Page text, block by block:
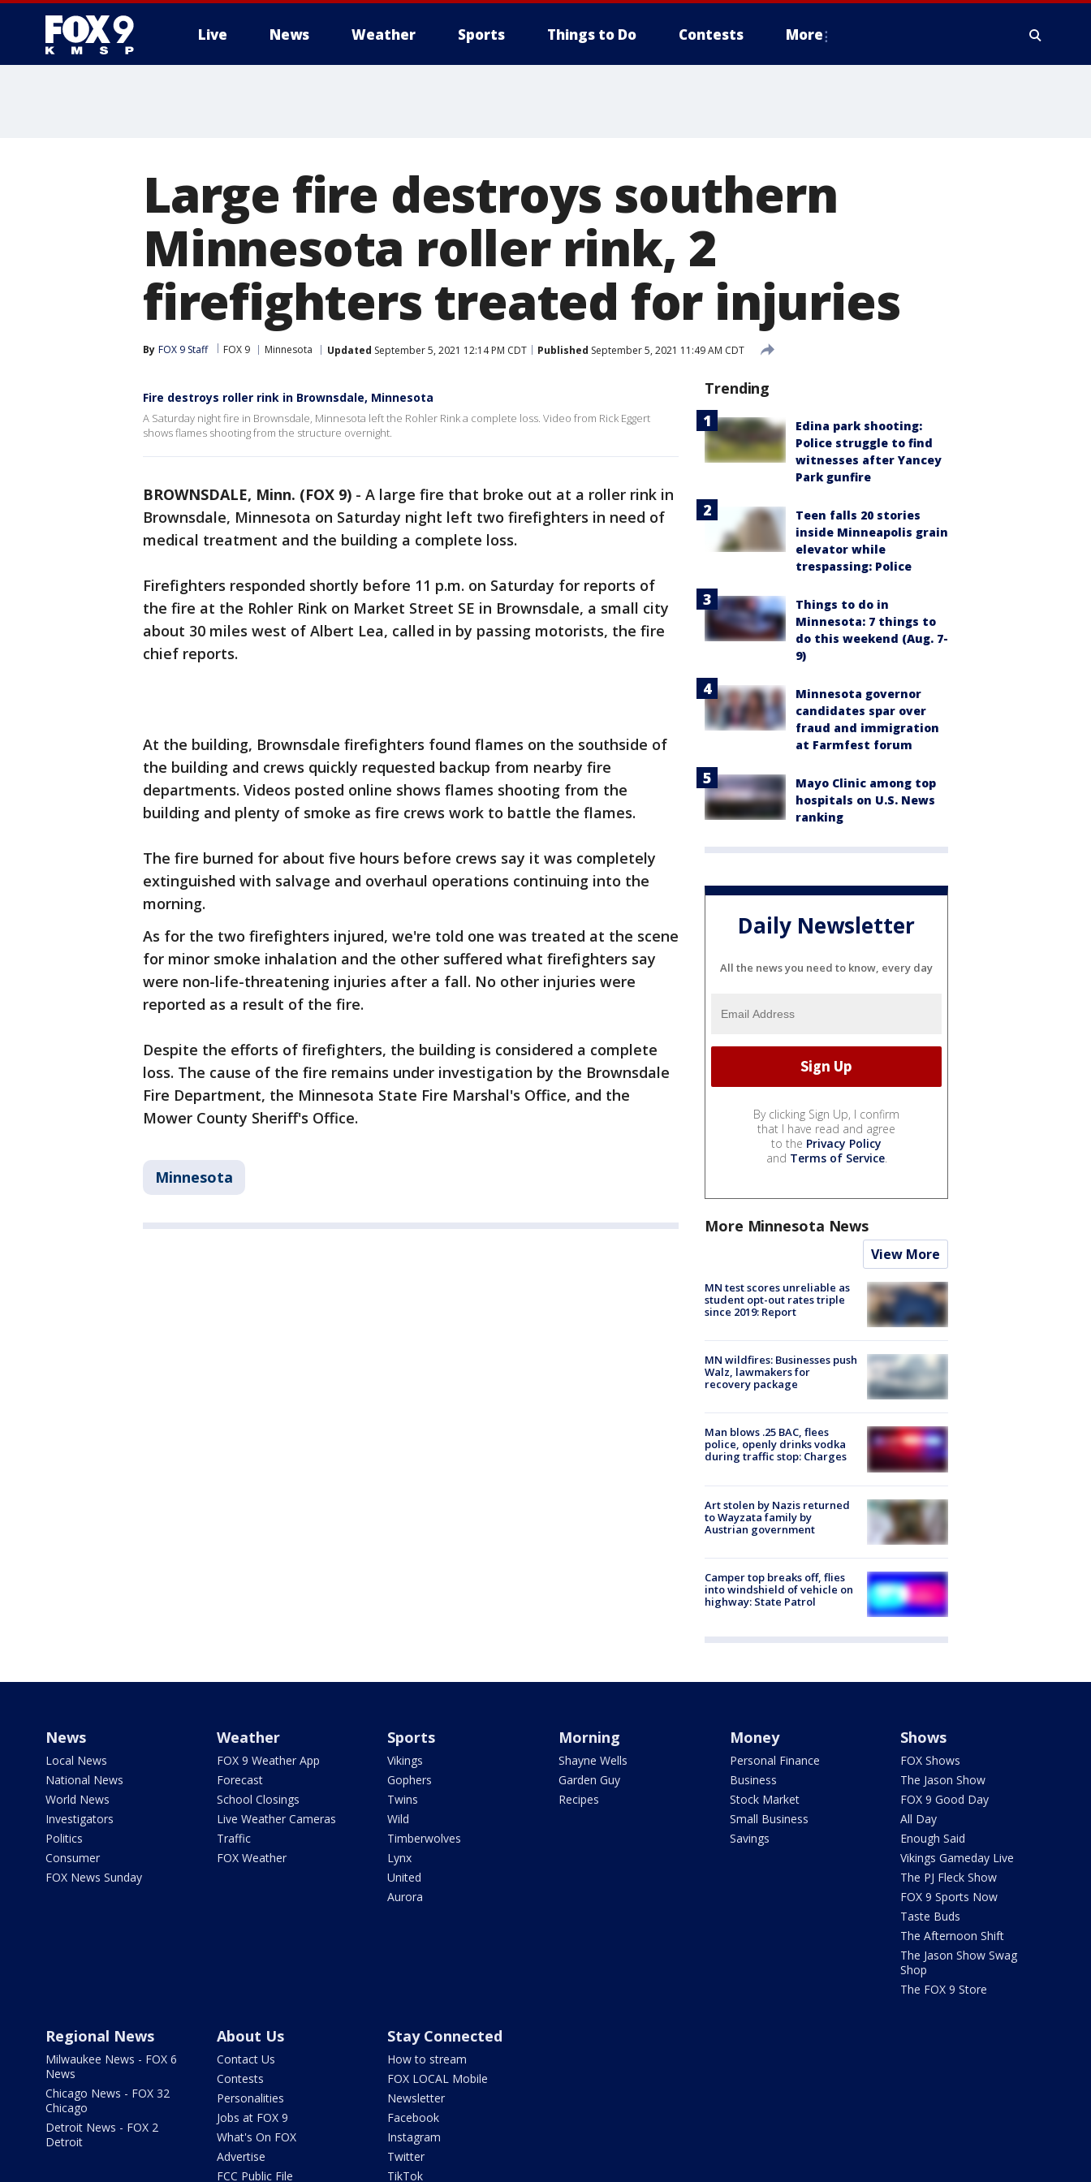
Live News Weather Sports Things to Do Contests More
Large fire destroys southern
Minnesota roller rink, 2
firefighters treated for injuries
By FOX 9 Staff FOX 9 Minnesota Updated September 5, 2021 12:14 PM CDT Published September 5, 2021 11:49 AM CDT
Fire destroys roller rink in Brownsdale, Minnesota
A Saturday night fire in Brownsdale, Minnesota left the Rohler Rink a complete loss. Video from Rick Eggert
shows flames shooting from the structure overnight.
BROWNSDALE, Minn. (FOX 9) - A large fire that broke out at a roller rink in
Brownsdale, Minnesota on Saturday night left two firefighters in need of
medical treatment and the building a complete loss.
Firefighters responded shortly before 11 p.m. on Saturday for reports of
the fire at the Rohler Rink on Market Street SE in Brownsdale, a small city
about 30 miles west of Albert Lea, called in by passing motorists, the fire
chief reports.
At the building, Brownsdale firefighters found flames on the southside of
the building and crews quickly requested backup from nearby fire
departments. Videos posted online shows flames shooting from the
building and plenty of smoke as fire crews work to battle the flames.
The fire burned for about five hours before crews say it was completely
extinguished with salvage and overhaul operations continuing into the
morning.
As for the two firefighters injured, we're told one was treated at the scene
for minor smoke inhalation and the other suffered what firefighters say
were non-life-threatening injuries after a fall. No other injuries were
reported as a result of the fire.
Despite the efforts of firefighters, the building is considered a complete
loss. The cause of the fire remains under investigation by the Brownsdale
Fire Department, the Minnesota State Fire Marshal's Office, and the
Mower County Sheriff's Office.
Minnesota
Trending
Edina park shooting:
Police struggle to find
witnesses after Yancey
Park gunfire
Teen falls 20 stories
inside Minneapolis grain
elevator while
trespassing: Police
Things to do in
Minnesota: 7 things to
do this weekend (Aug. 7-
9)
Minnesota governor
candidates spar over
fraud and immigration
at Farmfest forum
Mayo Clinic among top
hospitals on U.S. News
ranking
Daily Newsletter
All the news you need to know, every day
By clicking Sign Up, I confirm
that I have read and agree
to the Privacy Policy
and Terms of Service.
More Minnesota News
View More
MN test scores unreliable as
student opt-out rates triple
since 2019: Report
MN wildfires: Businesses push
Walz, lawmakers for
recovery package
Man blows .25 BAC, flees
police, openly drinks vodka
during traffic stop: Charges
Art stolen by Nazis returned
to Wayzata family by
Austrian government
Camper top breaks off, flies
into windshield of vehicle on
highway: State Patrol
News
Local News
National News
World News
Investigators
Politics
Consumer
FOX News Sunday
Weather
FOX 9 Weather App
Forecast
School Closings
Live Weather Cameras
Traffic
FOX Weather
Sports
Vikings
Gophers
Twins
Wild
Timberwolves
Lynx
United
Aurora
Morning
Shayne Wells
Garden Guy
Recipes
Money
Personal Finance
Business
Stock Market
Small Business
Savings
Shows
FOX Shows
The Jason Show
FOX 9 Good Day
All Day
Enough Said
Vikings Gameday Live
The PJ Fleck Show
FOX 9 Sports Now
Taste Buds
The Afternoon Shift
The Jason Show Swag
Shop
The FOX 9 Store
Regional News
Milwaukee News - FOX 6
News
Chicago News - FOX 32
Chicago
Detroit News - FOX 2
Detroit
About Us
Contact Us
Contests
Personalities
Jobs at FOX 9
What's On FOX
Advertise
FCC Public File
Stay Connected
How to stream
FOX LOCAL Mobile
Newsletter
Facebook
Instagram
Twitter
TikTok